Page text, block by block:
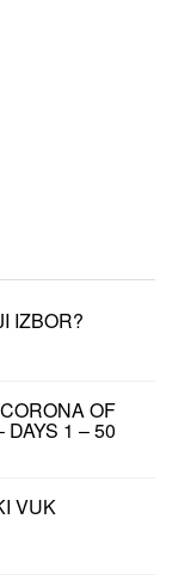
IZBOR?
OF
1 – 50
VUK